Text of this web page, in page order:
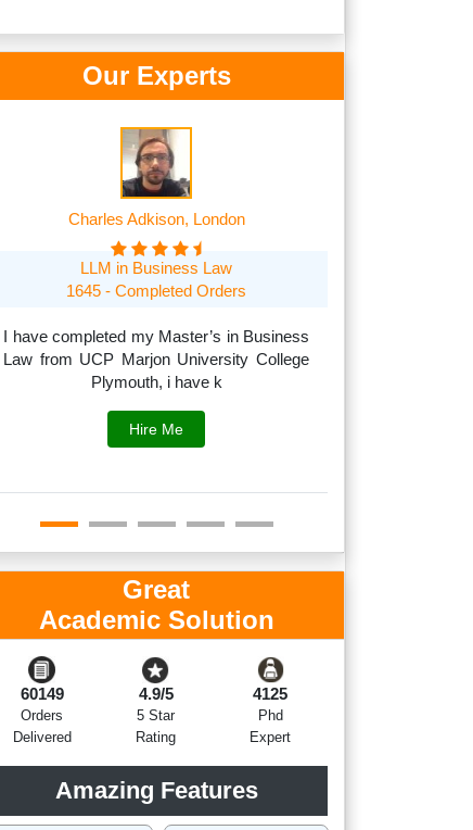
Our Experts
Charles Adkison, London
LLM in Business Law
1645 - Completed Orders
I have completed my Master’s in Business
Law from UCP Marjon University College
Plymouth, i have k
Hire Me
Great
Academic Solution
60149
Orders
Delivered
4.9/5
5 Star
Rating
4125
Phd
Expert
Amazing Features